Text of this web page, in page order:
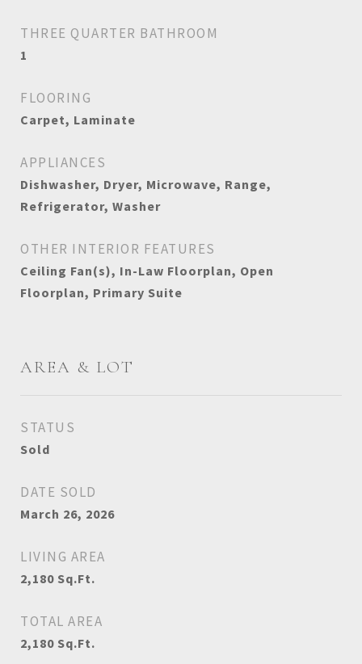
THREE QUARTER BATHROOM
1
FLOORING
Carpet, Laminate
APPLIANCES
Dishwasher, Dryer, Microwave, Range,
Refrigerator, Washer
OTHER INTERIOR FEATURES
Ceiling Fan(s), In-Law Floorplan, Open
Floorplan, Primary Suite
AREA & LOT
STATUS
Sold
DATE SOLD
March 26, 2026
LIVING AREA
2,180 Sq.Ft.
TOTAL AREA
2,180 Sq.Ft.